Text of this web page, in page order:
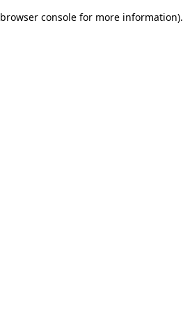
browser console for more information).